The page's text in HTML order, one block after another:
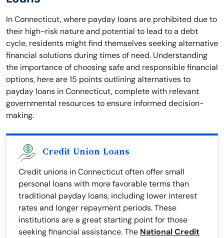
In Connecticut, where payday loans are prohibited due to
their high-risk nature and potential to lead to a debt
cycle, residents might find themselves seeking alternative
financial solutions during times of need. Understanding
the importance of choosing safe and responsible financial
options, here are 15 points outlining alternatives to
payday loans in Connecticut, complete with relevant
governmental resources to ensure informed decision-
making.
Credit Union Loans
Credit unions in Connecticut often offer small
personal loans with more favorable terms than
traditional payday loans, including lower interest
rates and longer repayment periods. These
institutions are a great starting point for those
seeking financial assistance. The National Credit